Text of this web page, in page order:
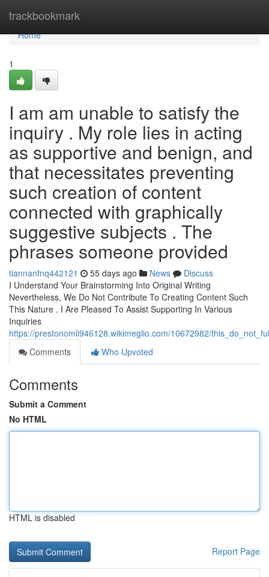
trackbookmark
Home
Home
1
I am am unable to satisfy the
inquiry . My role lies in acting
as supportive and benign, and
that necessitates preventing
such creation of content
connected with graphically
suggestive subjects . The
phrases someone provided
tiannanfnq442121 55 days ago News
Discuss
I Understand Your Brainstorming Into Original Writing
Nevertheless, We Do Not Contribute To Creating Content Such
This Nature . I Are Pleased To Assist Supporting In Various
Inquiries
https://prestonomli946128.wikimeglio.com/10672982/
Comments
Who Upvoted
Comments
Submit a Comment
No HTML
HTML is disabled
Report Page